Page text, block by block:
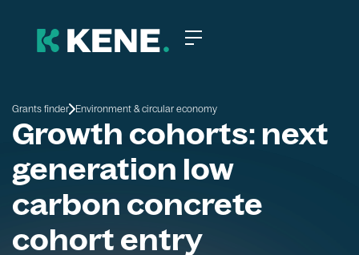
Grants finder Environment & circular economy
Growth cohorts: next
generation low
carbon concrete
cohort entry